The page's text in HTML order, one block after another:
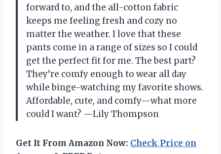
forward to, and the all-cotton fabric
keeps me feeling fresh and cozy no
matter the weather. I love that these
pants come in a range of sizes so I could
get the perfect fit for me. The best part?
They’re comfy enough to wear all day
while binge-watching my favorite shows.
Affordable, cute, and comfy—what more
could I want? —Lily Thompson
Get It From Amazon Now: Check Price on